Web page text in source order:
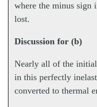
where the minus sign
lost.
Discussion for (b)
Nearly all of the
in this perfectly
converted to thermal